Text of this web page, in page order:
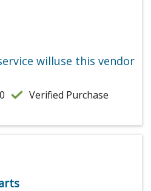
willuse this vendor
Verified Purchase